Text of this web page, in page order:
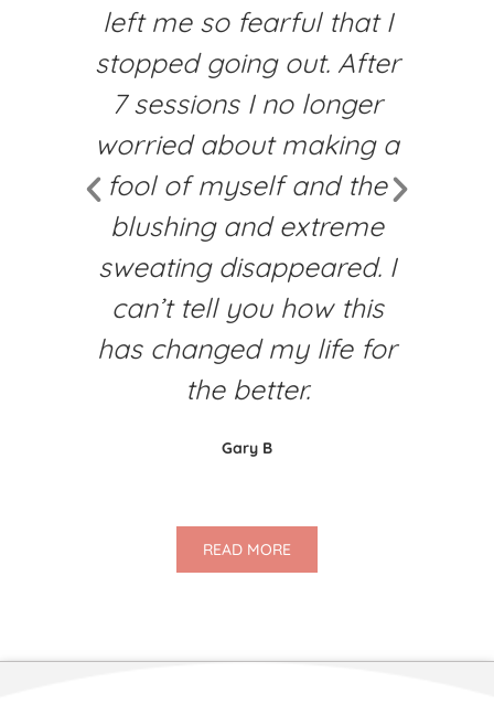
left me so fearful that I
stopped going out. After
7 sessions I no longer
worried about making a
fool of myself and the
blushing and extreme
sweating disappeared. I
can’t tell you how this
has changed my life for
the better.
Gary B
READ MORE